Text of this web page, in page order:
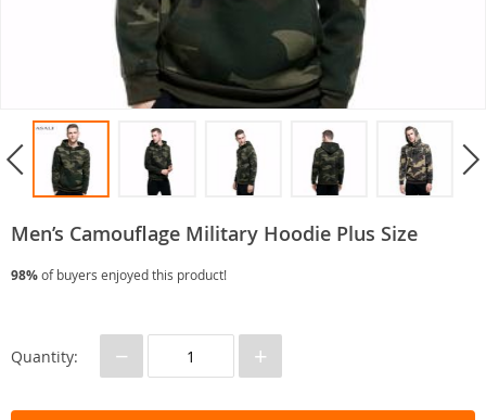
Men’s Camouflage Military Hoodie Plus Size
98%of buyers enjoyed this product!
Quantity: − +